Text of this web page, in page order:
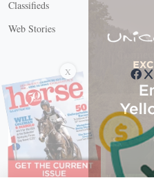
Classifieds
Web Stories